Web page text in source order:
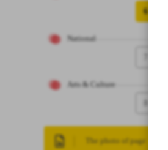
6
National
Arts & Culture
8
The photo of page